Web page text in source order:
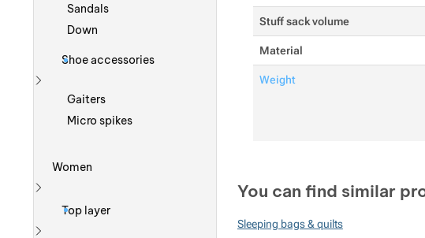
Stuff sack volume
Material
Weight
You can find similar
Sleeping bags & quilts
Sandals
Down
Shoe accessories
Show more
Gaiters
Micro spikes
Women
Show more
Top layer